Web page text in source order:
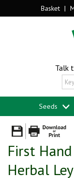
Basket |
Talk
Seeds
First
Herbal